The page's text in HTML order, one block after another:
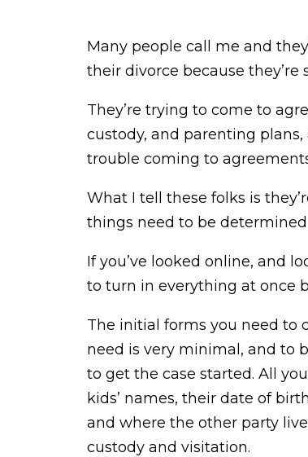
Many people call me and
their divorce because
They’re trying to come to
custody, and parenting
trouble coming to
What I tell these folks is
things need to be determined
If you’ve looked online, and
to turn in everything at once
The initial forms you need to
need is very minimal, and to
to get the case started. All
kids’ names, their date of
and where the other party
custody and visitation.